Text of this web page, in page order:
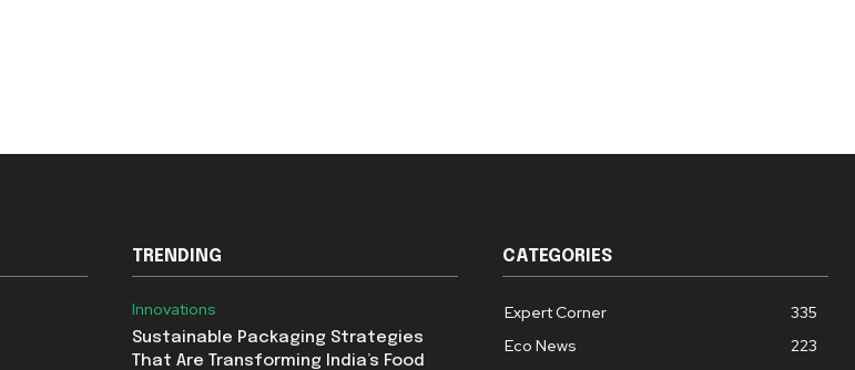
TRENDING
Innovations
Sustainable Packaging Strategies
That Are Transforming India’s Food
CATEGORIES
Expert Corner
335
Eco News
223